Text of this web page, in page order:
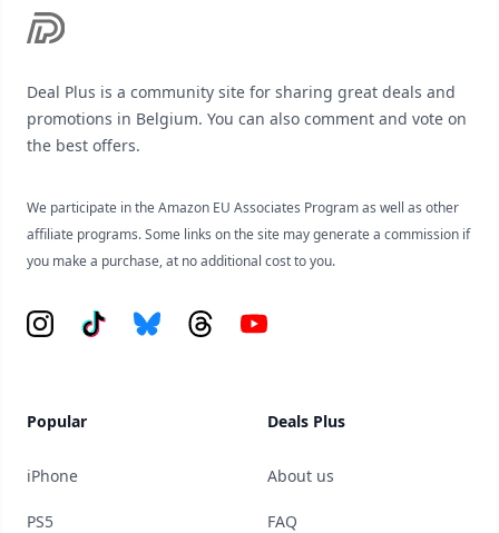
Deal Plus is a community site for sharing great deals and
promotions in Belgium. You can also comment and vote on
the best offers.
We participate in the Amazon EU Associates Program as well as other
affiliate programs. Some links on the site may generate a commission if
you make a purchase, at no additional cost to you.
Instagram
Tiktok BlueskyThreadsYouTube
Popular
iPhone
PS5
Deals Plus
About us
FAQ